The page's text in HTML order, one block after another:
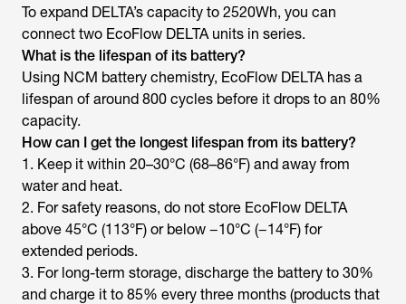
To expand DELTA’s capacity to 2520Wh, you can
connect two EcoFlow DELTA units in series.
What is the lifespan of its battery?
Using NCM battery chemistry, EcoFlow DELTA has a
lifespan of around 800 cycles before it drops to an 80%
capacity.
How can I get the longest lifespan from its battery?
1. Keep it within 20–30°C (68–86°F) and away from
water and heat.
2. For safety reasons, do not store EcoFlow DELTA
above 45°C (113°F) or below −10°C (−14°F) for
extended periods.
3. For long-term storage, discharge the battery to 30%
and charge it to 85% every three months (products that